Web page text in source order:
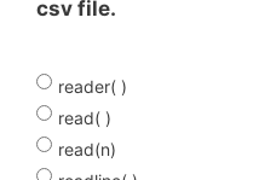
csv file.
reader( )
read( )
read(n)